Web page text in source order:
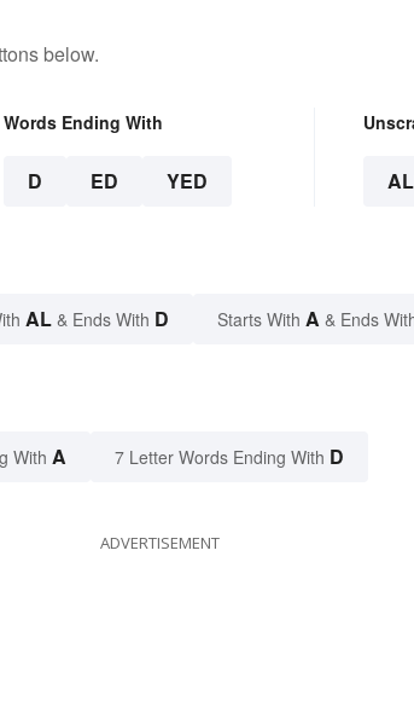
below.
Words Ending With
D ED YED
AL & Ends With D Starts With A & Ends
With A 7 Letter Words Ending With D
ADVERTISEMENT